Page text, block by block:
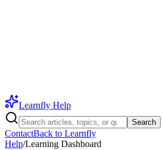
Learnfly Help
Search
ContactBack to Learnfly
Help/Learning Dashboard